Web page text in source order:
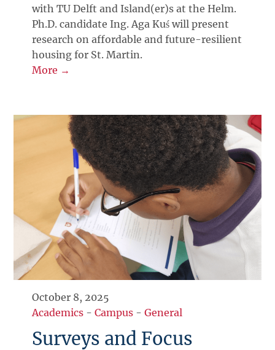
with TU Delft and Island(er)s at the Helm.
Ph.D. candidate Ing. Aga Kuś will present
research on affordable and future-resilient
housing for St. Martin.
More →
October 8, 2025
Academics -Campus -General
Surveys and Focus